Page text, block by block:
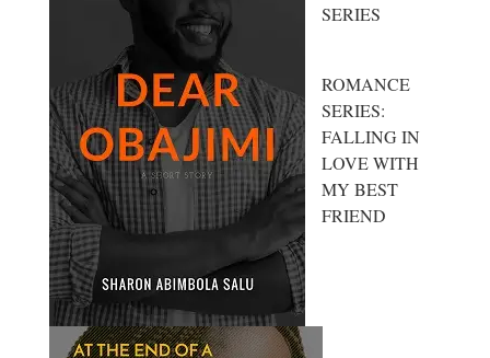
SERIES
ROMANCE
SERIES:
FALLING IN
LOVE WITH
MY BEST
FRIEND